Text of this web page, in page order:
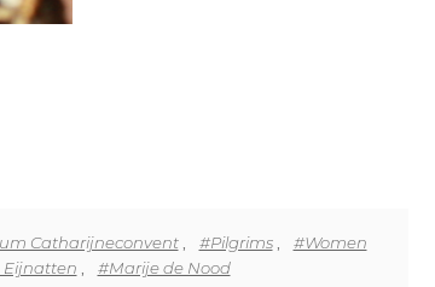
Catharijneconvent, #Pilgrims,
#Women
Eijnatten #Marije de Nood